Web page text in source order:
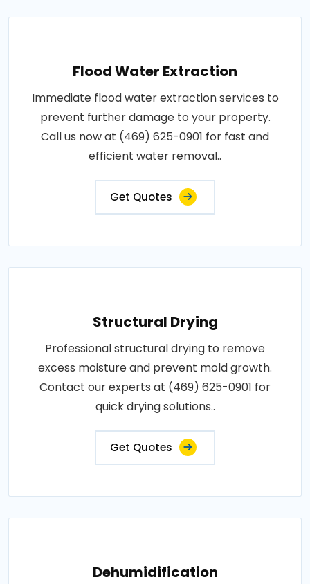
Flood Water Extraction
Immediate flood water extraction services to
prevent further damage to your property.
Call us now at (469) 625-0901 for fast and
efficient water removal..
Get Quotes
Structural Drying
Professional structural drying to remove
excess moisture and prevent mold growth.
Contact our experts at (469) 625-0901 for
quick drying solutions..
Get Quotes
Dehumidification